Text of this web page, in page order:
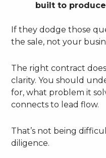
built to
If they dodge those
the sale, not your
The right contract
clarity. You should
for, what problem it
connects to lead flow.
That’s not being
diligence.